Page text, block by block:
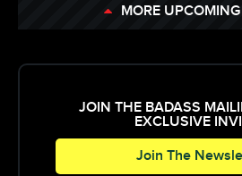
MORE
JOIN THE BADASS
EXCLUSIVE
Join The